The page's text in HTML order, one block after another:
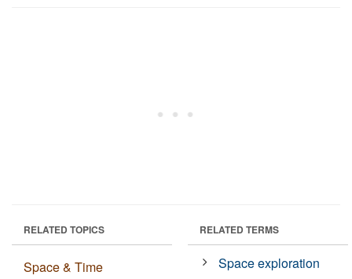
RELATED TOPICS
Space & Time
RELATED TERMS
Space exploration